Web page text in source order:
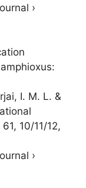
›
I. M. L. &
61, 10/11/12,
›